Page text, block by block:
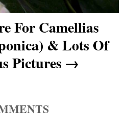
For Camellias
& Lots Of
Pictures